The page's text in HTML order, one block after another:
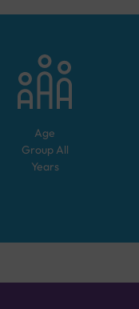
Age
Group All
Years